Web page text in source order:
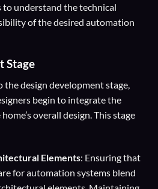
understand the technical
of the desired automation
Stage
design development stage,
begin to integrate the
overall design. This stage
Elements: Ensuring that
for automation systems blend